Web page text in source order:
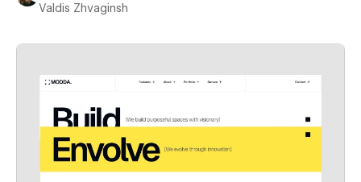
Valdis Zhvaginsh